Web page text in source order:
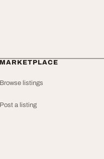
MARKETPLACE
Browse listings
Post a listing